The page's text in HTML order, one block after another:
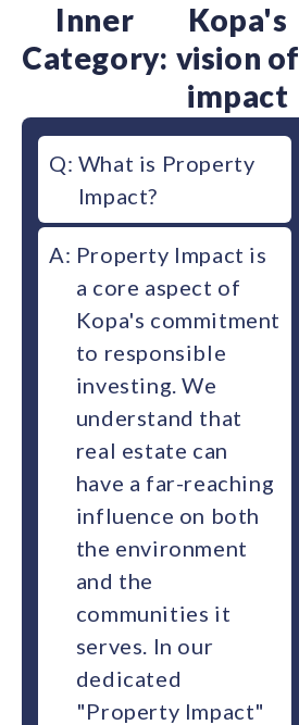
Inner
Category:
Kopa's
vision of
impact
Q: What is Property
Impact?
A: Property Impact is
a core aspect of
Kopa's commitment
to responsible
investing. We
understand that
real estate can
have a far-reaching
influence on both
the environment
and the
communities it
serves. In our
dedicated
"Property Impact"